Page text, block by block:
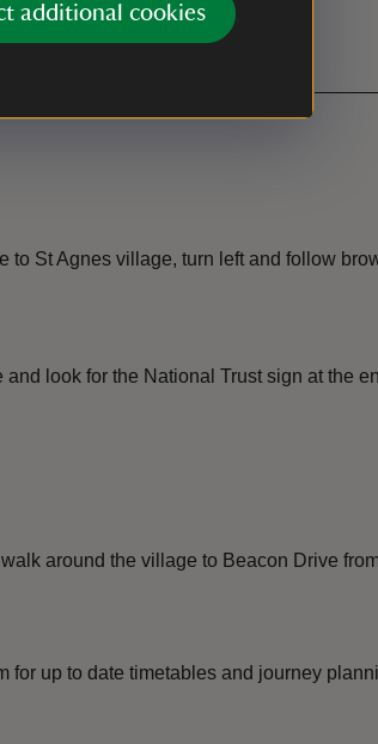
additional cookies
St Agnes village, turn left and follow
look for the National Trust sign at the
around the village to Beacon Drive
for up to date timetables and journey